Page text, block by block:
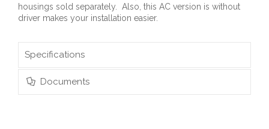
housings sold separately. Also, this AC version is without
driver makes your installation easier.
Specifications
Documents